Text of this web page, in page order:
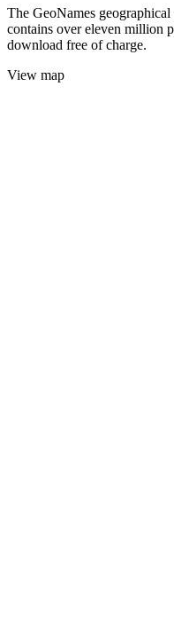
The GeoNames
contains over eleven million
download free of charge.
View map